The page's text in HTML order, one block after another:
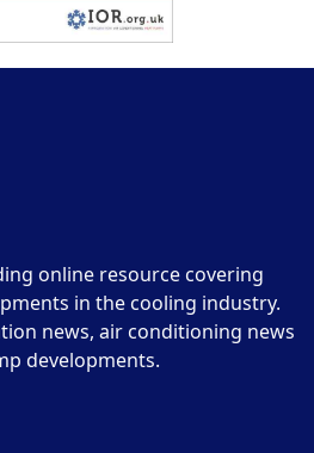
online resource covering
in the cooling industry.
news, air conditioning news
developments.